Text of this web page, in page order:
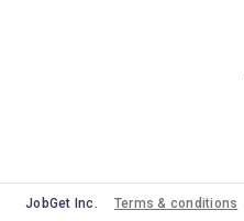
JobGet Inc. Terms & conditions